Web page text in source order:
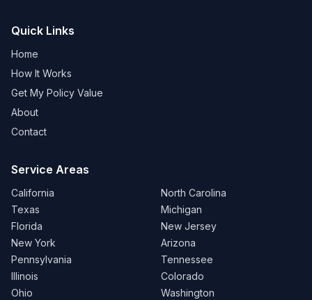
Quick Links
Home
How It Works
Get My Policy Value
About
Contact
Service Areas
California
Texas
Florida
New York
Pennsylvania
Illinois
Ohio
North Carolina
Michigan
New Jersey
Arizona
Tennessee
Colorado
Washington